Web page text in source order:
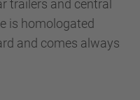
trailers and central
is homologated
and comes always